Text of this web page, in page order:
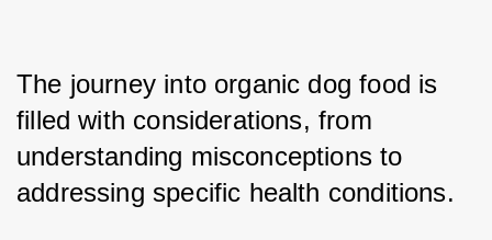
The journey into organic dog food is
filled with considerations, from
understanding misconceptions to
addressing specific health conditions.